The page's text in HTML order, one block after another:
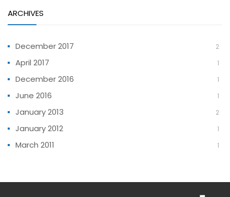
ARCHIVES
December 2017 2
April 2017 1
December 2016 1
June 2016 1
January 2013 2
January 2012 1
March 2011 1